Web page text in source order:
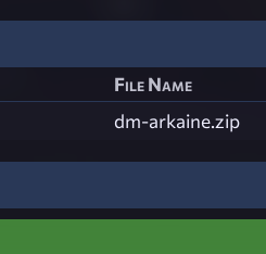
File Name
dm-arkaine.zip